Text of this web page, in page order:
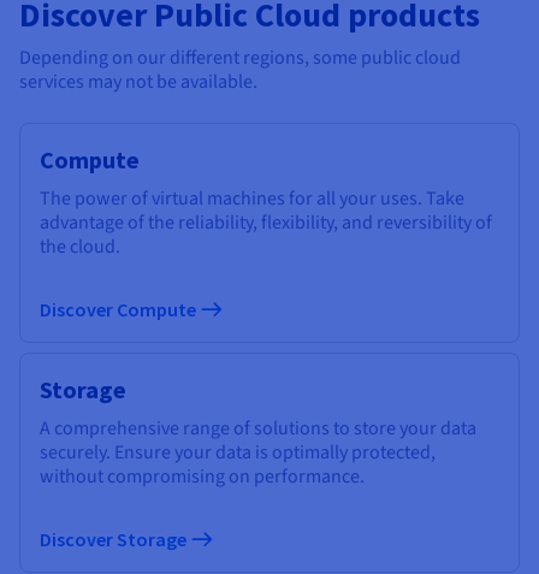
Discover Public Cloud products
Depending on our different regions, some public cloud
services may not be available.
Compute
The power of virtual machines for all your uses. Take
advantage of the reliability, flexibility, and reversibility of
the cloud.
Discover Compute
Storage
A comprehensive range of solutions to store your data
securely. Ensure your data is optimally protected,
without compromising on performance.
Discover Storage